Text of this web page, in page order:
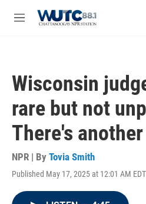
M
Wisconsin
rare but not
There's
NPR | By Tovia Smith
Published May 17, 2025 at 12:01 AM EDT